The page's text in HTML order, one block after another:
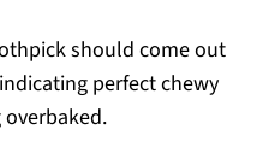
should come out
perfect chewy